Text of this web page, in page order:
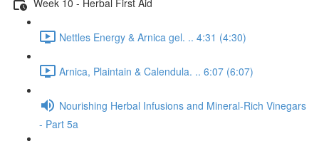
Nettles Energy & Arnica gel. .. 4:31 (4:30)
Arnica, Plaintain & Calendula. .. 6:07 (6:07)
Nourishing Herbal Infusions and Mineral-Rich Vinegars
- Part 5a